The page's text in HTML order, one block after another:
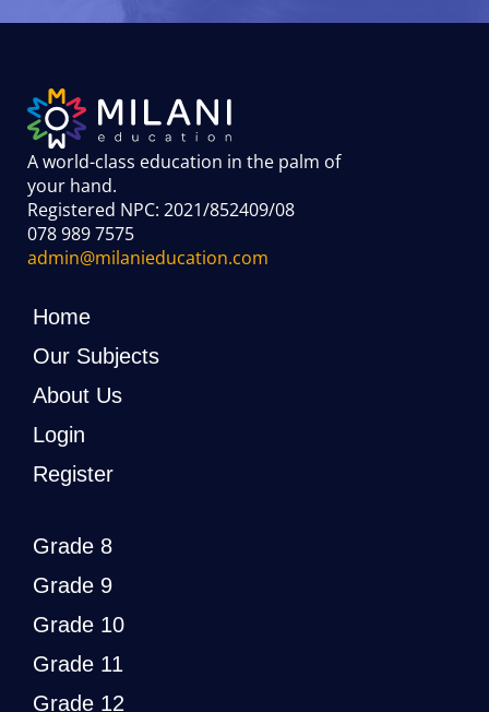
A world-class education in the palm of
your hand.
Registered NPC: 2021/852409/08
078 989 7575
admin@milanieducation.com
Home
Our Subjects
About Us
Login
Register
Grade 8
Grade 9
Grade 10
Grade 11
Grade 12